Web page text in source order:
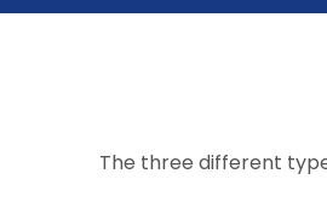
The three different